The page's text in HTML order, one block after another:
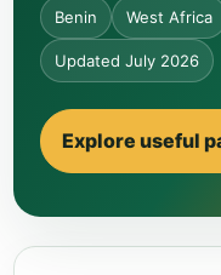
Benin West Africa
Updated July 2026
Explore useful